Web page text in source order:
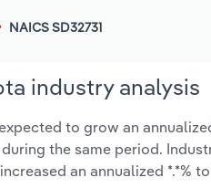
NAICS SD32731
industry analysis
to grow an
the same period.
an annualized *.*%